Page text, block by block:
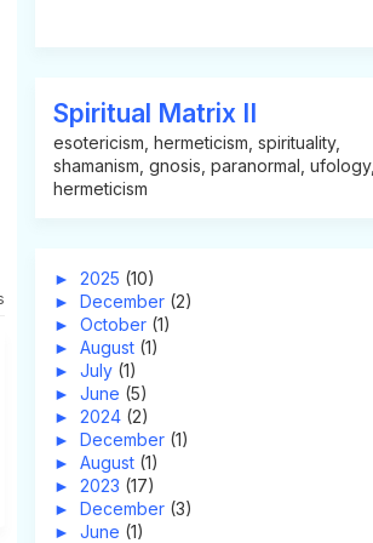
Spiritual Matrix II
esotericism, hermeticism, spirituality,
shamanism, gnosis, paranormal, ufology,
hermeticism
► 2025 (10)
► December (2)
► October (1)
► August (1)
► July (1)
► June (5)
► 2024 (2)
► December (1)
► August (1)
► 2023 (17)
► December (3)
► June (1)